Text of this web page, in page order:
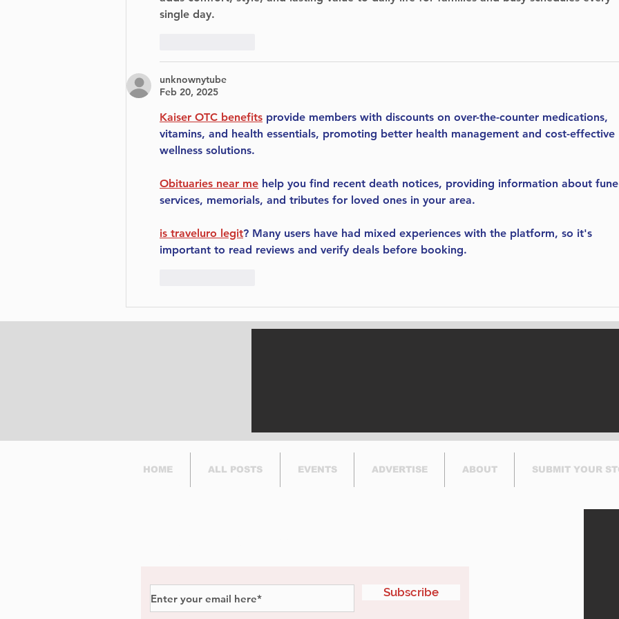
single day.
unknownytube
Feb 20, 2025
Kaiser OTC benefits provide members with discounts on over-the-counter medications,
vitamins, and health essentials, promoting better health management and cost-effective
wellness solutions.
Obituaries near me help you find recent death notices, providing information about
services, memorials, and tributes for loved ones in your area.
is traveluro legit? Many users have had mixed experiences with the platform, so it's
important to read reviews and verify deals before booking.
HOME ALL POSTS EVENTS ADVERTISE ABOUT SUBMIT YOUR
Subscribe